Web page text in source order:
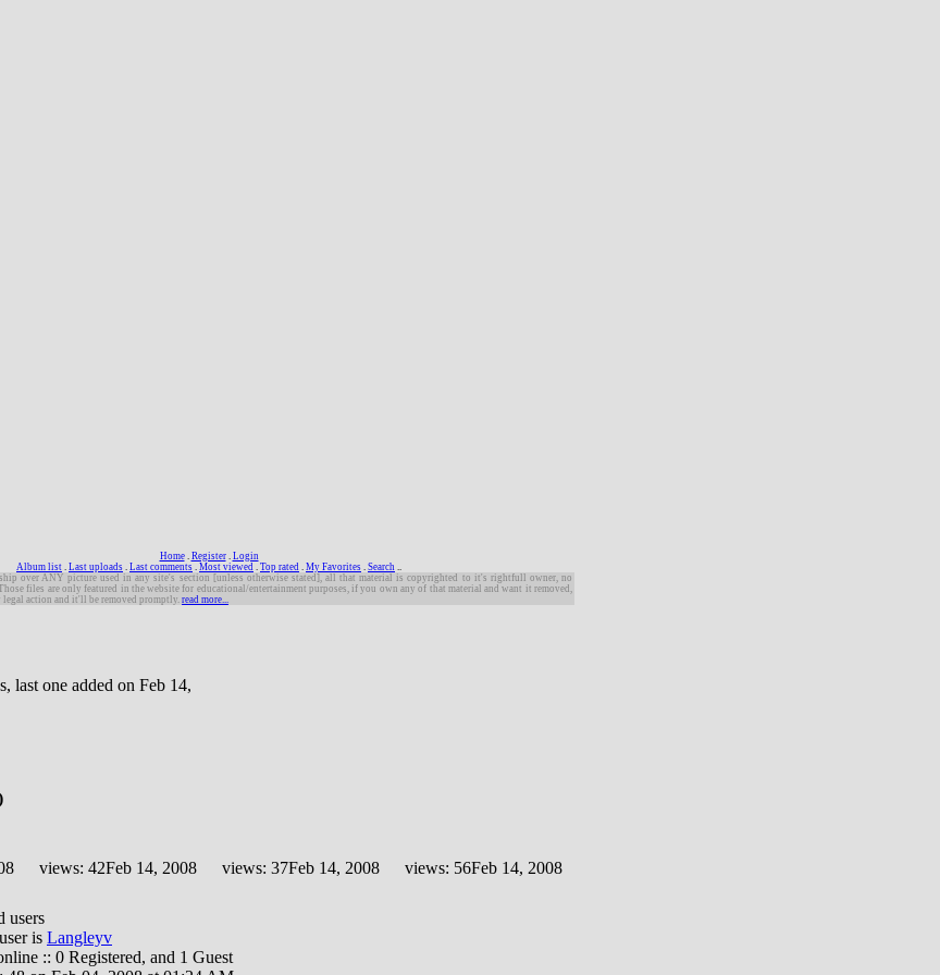
Home. Register. Login
Album list . Last uploads . Last comments . Most viewed . Top rated . My Favorites . Search ..
over ANY picture used in any site's section [unless otherwise stated], all that material is copyrighted to it's rightfull owner, no
files are only featured in the website for educational/entertainment purposes, if you own any of that material and want it removed,
legal action and it'll be removed promptly.read more...
last one added on Feb 14,
views: 42Feb 14, 2008 views: 37Feb 14, 2008 views: 56Feb 14, 2008
users
is Langleyv
:: 0 Registered, and 1 Guest